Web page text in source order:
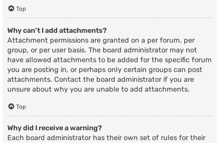
Top
Why can’t I add attachments?
Attachment permissions are granted on a per forum, per
group, or per user basis. The board administrator may not
have allowed attachments to be added for the specific forum
you are posting in, or perhaps only certain groups can post
attachments. Contact the board administrator if you are
unsure about why you are unable to add attachments.
Top
Why did I receive a warning?
Each board administrator has their own set of rules for their